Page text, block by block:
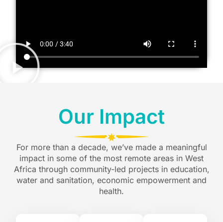
Our Impact
For more than a decade, we’ve made a meaningful
impact in some of the most remote areas in West
Africa through community-led projects in education,
water and sanitation, economic empowerment and
health.